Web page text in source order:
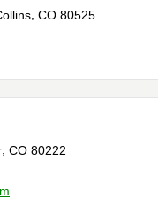
CO 80525
CO 80222